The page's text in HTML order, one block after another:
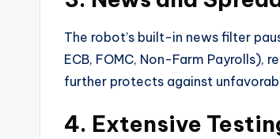
The robot’s built-in news filter
ECB, FOMC, Non-Farm Payrolls),
further protects against
4. Extensive